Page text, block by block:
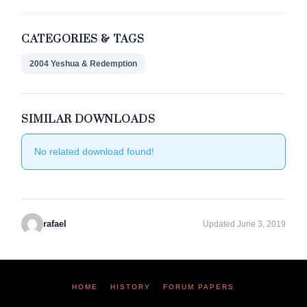
CATEGORIES & TAGS
2004 Yeshua & Redemption
SIMILAR DOWNLOADS
No related download found!
rafael Updated June 3, 2019
HOME HISTORY FORUM PAPERS